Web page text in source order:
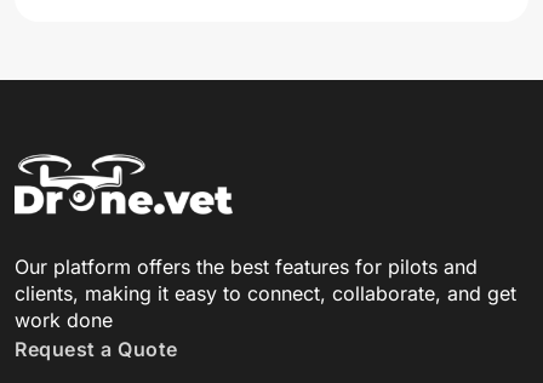
Our platform offers the best features for pilots and
clients, making it easy to connect, collaborate, and get
work done
Request a Quote